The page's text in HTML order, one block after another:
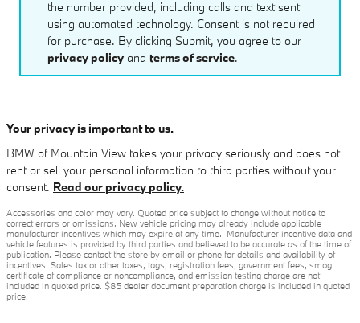
the number provided, including calls and text sent
using automated technology. Consent is not required
for purchase. By clicking Submit, you agree to our
privacy policy and terms of service.
Your privacy is important to us.
BMW of Mountain View takes your privacy seriously and does not
rent or sell your personal information to third parties without your
consent. Read our privacy policy.
Accessories and color may vary. Quoted price subject to change without notice to
correct errors or omissions. New vehicle pricing may already include applicable
manufacturer incentives which may expire at any time. Manufacturer incentive data and
vehicle features is provided by third parties and believed to be accurate as of the time of
publication. Please contact the store by email or phone for details and availability of
incentives. Sales tax or other taxes, tags, registration fees, government fees, smog
certificate of compliance or noncompliance, and emission testing charge are not
included in quoted price. $85 dealer document preparation charge is included in quoted
price.